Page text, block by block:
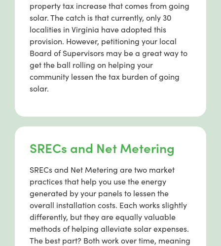
property tax increase that comes from going
solar. The catch is that currently, only 30
localities in Virginia have adopted this
provision. However, petitioning your local
Board of Supervisors may be a great way to
get the ball rolling on helping your
community lessen the tax burden of going
solar.
SRECs and Net Metering
SRECs and Net Metering are two market
practices that help you use the energy
generated by your panels to lessen the
overall installation costs. Each works slightly
differently, but they are equally valuable
methods of helping alleviate solar expenses.
The best part? Both work over time, meaning